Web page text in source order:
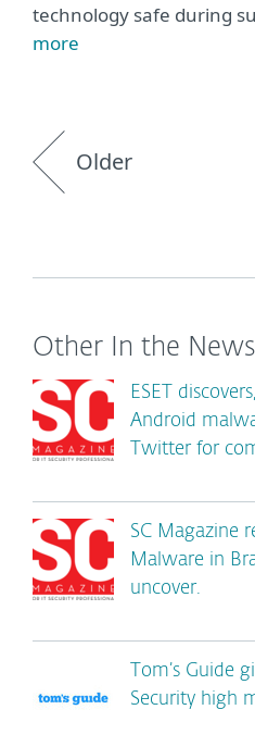
technology safe during
more
Older
Other In the News
ESET
Android
Twitter for
SC Magazine
Malware in
uncover.
Tom’s Guide
Security high